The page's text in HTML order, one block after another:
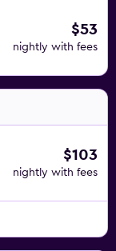
$53
nightly with fees
$103
nightly with fees